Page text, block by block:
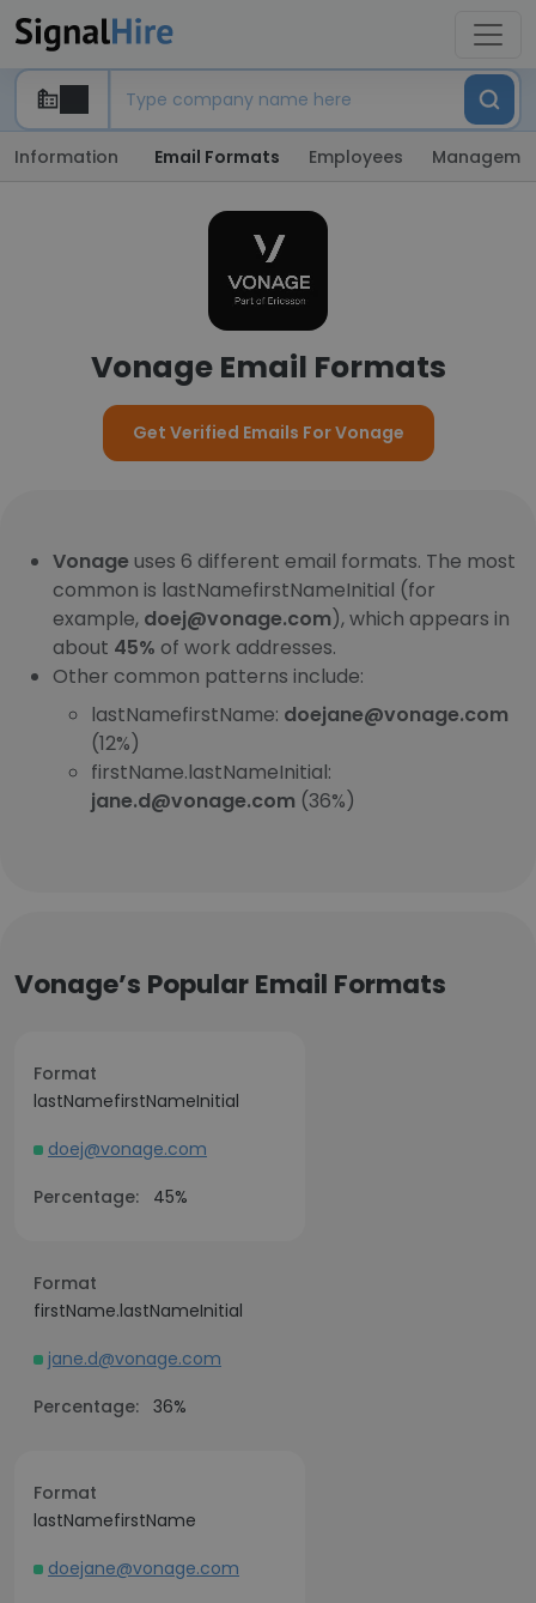
Information Email Formats Employees
Vonage Email Formats
Get Verified Emails For Vonage
Vonage uses 6 different email formats. The most
common is lastNamefirstNameInitial (for
example, doej@vonage.com), which appears in
about 45% of work addresses.
Other common patterns include:
lastNamefirstName: doejane@vonage.com
(12%)
firstName.lastNameInitial:
jane.d@vonage.com (36%)
Vonage’s Popular Email Formats
Format
lastNamefirstNameInitial
doej@vonage.com
Percentage:
45%
Format
firstName.lastNameInitial
jane.d@vonage.com
Percentage: 36%
Format
lastNamefirstName
doejane@vonage.com